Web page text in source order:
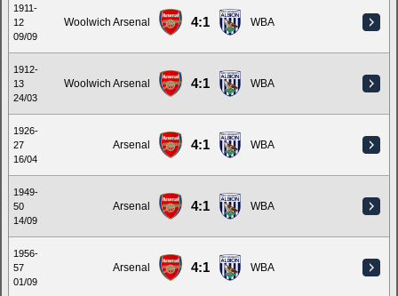
1911-
12
09/09
Woolwich Arsenal 4:1 WBA
1912-
13
24/03
Woolwich Arsenal 4:1 WBA
1926-
27
16/04
Arsenal 4:1 WBA
1949-
50
14/09
Arsenal 4:1 WBA
1956-
57
01/09
Arsenal 4:1 WBA